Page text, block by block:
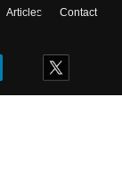
Articles
Contact